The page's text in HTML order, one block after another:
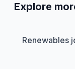
Explore
Renewables